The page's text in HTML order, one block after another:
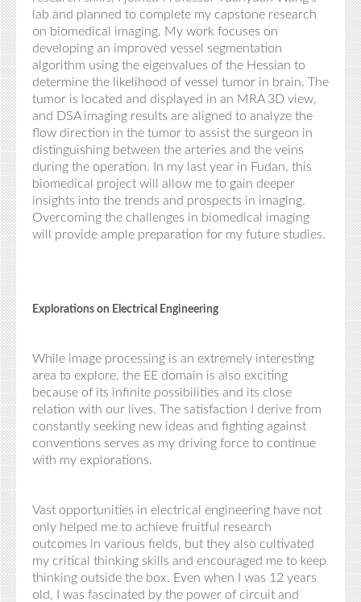
lab and planned to complete my capstone research
on biomedical imaging. My work focuses on
developing an improved vessel segmentation
algorithm using the eigenvalues of the Hessian to
determine the likelihood of vessel tumor in brain. The
tumor is located and displayed in an MRA 3D view,
and DSA imaging results are aligned to analyze the
flow direction in the tumor to assist the surgeon in
distinguishing between the arteries and the veins
during the operation. In my last year in Fudan, this
biomedical project will allow me to gain deeper
insights into the trends and prospects in imaging.
Overcoming the challenges in biomedical imaging
will provide ample preparation for my future studies.
Explorations on Electrical Engineering
While image processing is an extremely interesting
area to explore, the EE domain is also exciting
because of its infinite possibilities and its close
relation with our lives. The satisfaction I derive from
constantly seeking new ideas and fighting against
conventions serves as my driving force to continue
with my explorations.
Vast opportunities in electrical engineering have not
only helped me to achieve fruitful research
outcomes in various fields, but they also cultivated
my critical thinking skills and encouraged me to keep
thinking outside the box. Even when I was 12 years
old, I was fascinated by the power of circuit and